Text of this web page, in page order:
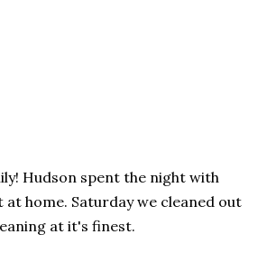
Hudson spent the night with
home. Saturday we cleaned out
at it's finest.